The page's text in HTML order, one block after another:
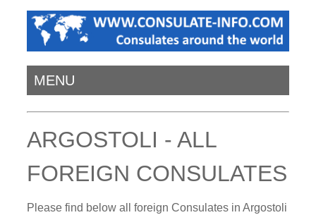
MENU
ARGOSTOLI - ALL
FOREIGN CONSULATES
Please find below all foreign Consulates in Argostoli